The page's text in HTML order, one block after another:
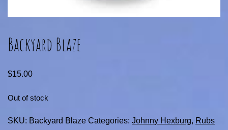
Backyard Blaze
$15.00
Out of stock
SKU: Backyard Blaze Categories: Johnny Hexburg, Rubs